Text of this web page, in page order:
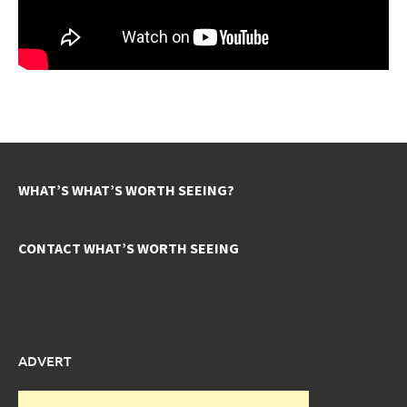
WHAT’S WHAT’S WORTH SEEING?
CONTACT WHAT’S WORTH SEEING
ADVERT